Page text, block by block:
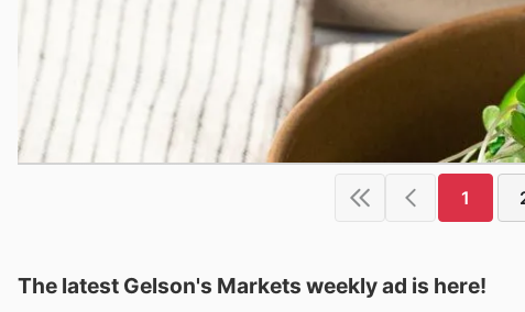
1
The latest Gelson's Markets weekly ad is here!